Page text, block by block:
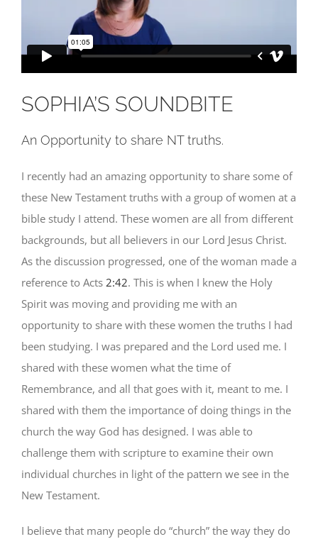
SOPHIA’S SOUNDBITE
An Opportunity to share NT truths.
I recently had an amazing opportunity to share some of
these New Testament truths with a group of women at a
bible study I attend. These women are all from different
backgrounds, but all believers in our Lord Jesus Christ.
As the discussion progressed, one of the woman made a
reference to Acts 2:42. This is when I knew the Holy
Spirit was moving and providing me with an
opportunity to share with these women the truths I had
been studying. I was prepared and the Lord used me. I
shared with these women what the time of
Remembrance, and all that goes with it, meant to me. I
shared with them the importance of doing things in the
church the way God has designed. I was able to
challenge them with scripture to examine their own
individual churches in light of the pattern we see in the
New Testament.
I believe that many people do “church” the way they do